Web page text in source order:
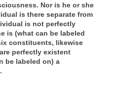
Nor is he or she
is there separate from
is not perfectly
is (what can be labeled
constituents, likewise
perfectly existent
be labeled on) a